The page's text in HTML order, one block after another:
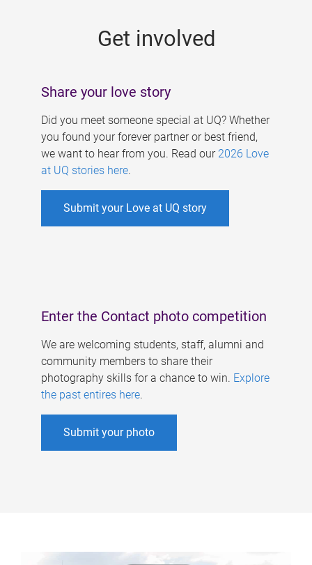
Get involved
Share your love story
Did you meet someone special at UQ? Whether
you found your forever partner or best friend,
we want to hear from you. Read our 2026 Love
at UQ stories here.
Submit your Love at UQ story
Enter the Contact photo competition
We are welcoming students, staff, alumni and
community members to share their
photography skills for a chance to win. Explore
the past entires here.
Submit your photo